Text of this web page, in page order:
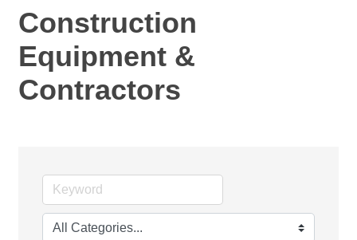
Construction
Equipment &
Contractors